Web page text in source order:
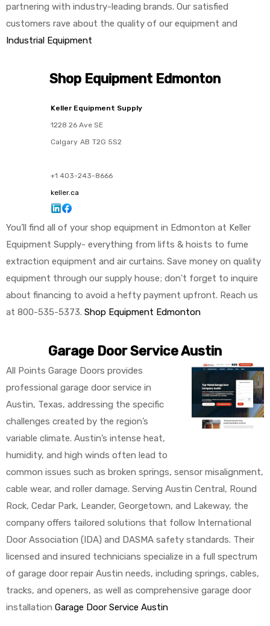
partnering with industry-leading brands. Our satisfied
customers rave about the quality of our equipment and
Industrial Equipment
Shop Equipment Edmonton
Keller Equipment Supply
1228 26 Ave SE
Calgary AB T2G 5S2
+1 403-243-8666
keller.ca
You’ll find all of your shop equipment in Edmonton at Keller
Equipment Supply- everything from lifts & hoists to fume
extraction equipment and air curtains. Save money on quality
equipment through our supply house; don’t forget to inquire
about financing to avoid a hefty payment upfront. Reach us
at 800-535-5373. Shop Equipment Edmonton
Garage Door Service Austin
All Points Garage Doors provides
professional garage door service in
Austin, Texas, addressing the specific
challenges created by the region’s
variable climate. Austin’s intense heat,
humidity, and high winds often lead to
common issues such as broken springs, sensor misalignment,
cable wear, and roller damage. Serving Austin Central, Round
Rock, Cedar Park, Leander, Georgetown, and Lakeway, the
company offers tailored solutions that follow International
Door Association (IDA) and DASMA safety standards. Their
licensed and insured technicians specialize in a full spectrum
of garage door repair Austin needs, including springs, cables,
tracks, and openers, as well as comprehensive garage door
installation Garage Door Service Austin